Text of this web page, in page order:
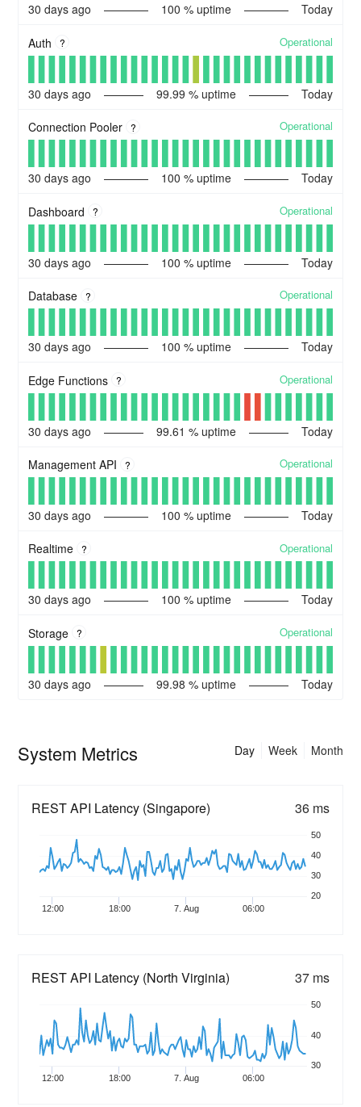
30 days ago 100 % uptime Today
Auth ? Operational
30 days ago 99.99 % uptime Today
Connection Pooler ? Operational
30 days ago 100 % uptime Today
Dashboard ? Operational
30 days ago 100 % uptime Today
Database ? Operational
30 days ago 100 % uptime Today
Edge Functions ? Operational
30 days ago 99.61 % uptime Today
Management API ? Operational
30 days ago 100 % uptime Today
Realtime ? Operational
30 days ago 100 % uptime Today
Storage ? Operational
30 days ago 99.98 % uptime Today
System Metrics Month
Week
Day
REST API Latency (Singapore) 36 ms
12:00 18:00 7. Aug 06:00
20
30
40
50
REST API Latency (North Virginia) 37 ms
12:00 18:00 7. Aug 06:00
30
40
50